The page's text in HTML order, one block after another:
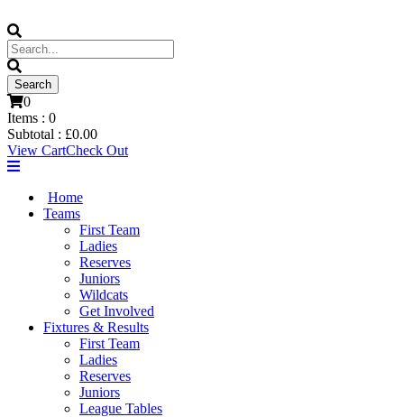
0
Items : 0
Subtotal : £0.00
View CartCheck Out
Home
Teams
First Team
Ladies
Reserves
Juniors
Wildcats
Get Involved
Fixtures & Results
First Team
Ladies
Reserves
Juniors
League Tables